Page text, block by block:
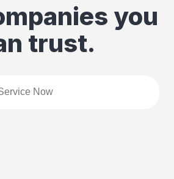
you
trust.